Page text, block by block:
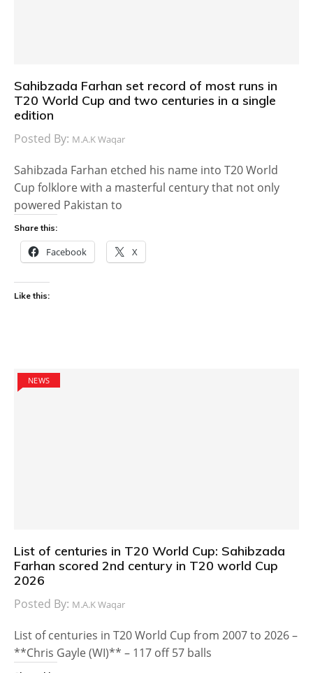
Sahibzada Farhan set record of most runs in
T20 World Cup and two centuries in a single
edition
Posted By: M.A.K Waqar
Sahibzada Farhan etched his name into T20 World
Cup folklore with a masterful century that not only
powered Pakistan to
Share this:
Facebook X
Like this:
NEWS
List of centuries in T20 World Cup: Sahibzada
Farhan scored 2nd century in T20 world Cup
2026
Posted By: M.A.K Waqar
List of centuries in T20 World Cup from 2007 to 2026 –
**Chris Gayle (WI)** – 117 off 57 balls